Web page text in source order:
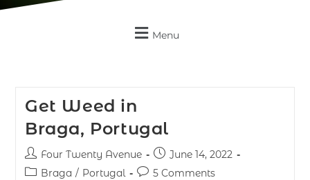
Menu
Get Weed in
Braga, Portugal
Four Twenty Avenue
June 14, 2022
Braga / Portugal 5 Comments